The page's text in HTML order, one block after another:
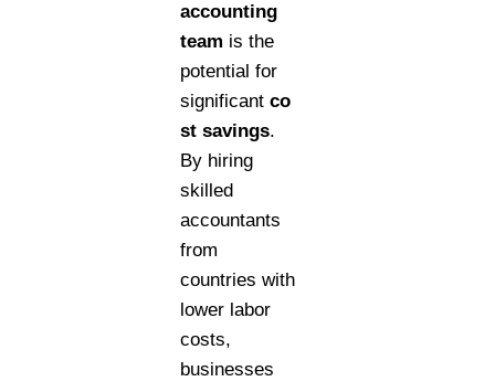
accounting
team is the
potential for
significantco
st savings.
By hiring
skilled
accountants
from
countries with
lower labor
costs,
businesses